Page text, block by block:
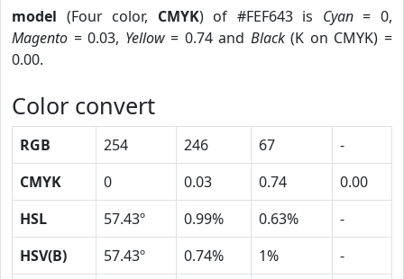
model (Four color, CMYK) of #FEF643 is Cyan= 0,
Magento = 0.03, Yellow= 0.74 and Black(K on CMYK) =
0.00.
Color convert
RGB 254 246 67
-
CMYK
0 0.03 0.74
0.00
HSL
57.43º 0.99% 0.63%
-
HSV(B)
57.43º 0.74% 1%
-